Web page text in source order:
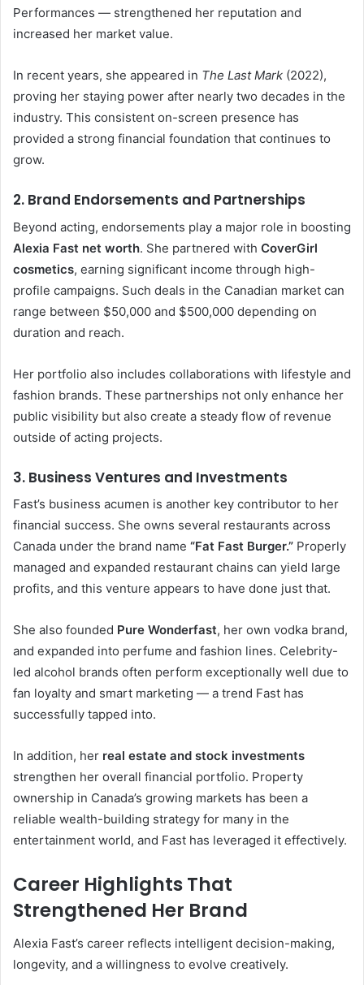
Performances — strengthened her reputation and
increased her market value.
In recent years, she appeared in The Last Mark (2022),
proving her staying power after nearly two decades in the
industry. This consistent on-screen presence has
provided a strong financial foundation that continues to
grow.
2. Brand Endorsements and Partnerships
Beyond acting, endorsements play a major role in boosting
Alexia Fast net worth. She partnered with CoverGirl
cosmetics, earning significant income through high-
profile campaigns. Such deals in the Canadian market can
range between $50,000 and $500,000 depending on
duration and reach.
Her portfolio also includes collaborations with lifestyle and
fashion brands. These partnerships not only enhance her
public visibility but also create a steady flow of revenue
outside of acting projects.
3. Business Ventures and Investments
Fast’s business acumen is another key contributor to her
financial success. She owns several restaurants across
Canada under the brand name “Fat Fast Burger.” Properly
managed and expanded restaurant chains can yield large
profits, and this venture appears to have done just that.
She also founded Pure Wonderfast, her own vodka brand,
and expanded into perfume and fashion lines. Celebrity-
led alcohol brands often perform exceptionally well due to
fan loyalty and smart marketing — a trend Fast has
successfully tapped into.
In addition, her real estate and stock investments
strengthen her overall financial portfolio. Property
ownership in Canada’s growing markets has been a
reliable wealth-building strategy for many in the
entertainment world, and Fast has leveraged it effectively.
Career Highlights That
Strengthened Her Brand
Alexia Fast’s career reflects intelligent decision-making,
longevity, and a willingness to evolve creatively.